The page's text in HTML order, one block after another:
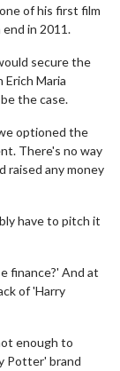
of his first film
in 2011.
secure the
Maria
the case.
optioned the
There's no way
raised any money
have to pitch it
finance?' And at
of 'Harry
enough to
Potter' brand